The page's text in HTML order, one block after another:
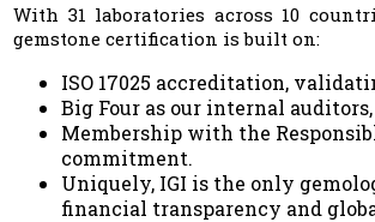
With 31 laboratories across 10
gemstone certification is built on:
ISO 17025 accreditation,
Big Four as our internal
Membership with the
commitment.
Uniquely, IGI is the only
financial transparency and